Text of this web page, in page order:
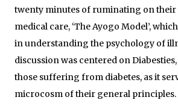
twenty minutes of ruminating on
medical care, ‘The Ayogo Model’,
in understanding the psychology of
discussion was centered on
those suffering from diabetes, as it
microcosm of their general principles.